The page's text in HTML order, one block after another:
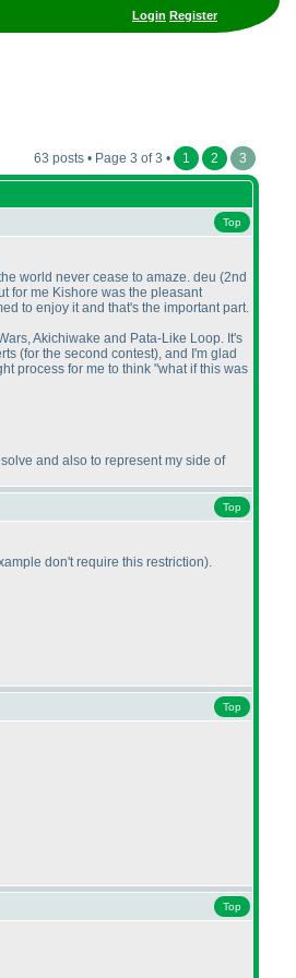
Login Register
63 posts • Page 3 of 3 • 1 2 3
Top
world never cease to amaze. deu (2nd
for me Kishore was the pleasant
to enjoy it and that's the important part.
Akichiwake and Pata-Like Loop. It's
(for the second contest), and I'm glad
process for me to think "what if this was
and also to represent my side of
Top
don't require this restriction).
Top
Top